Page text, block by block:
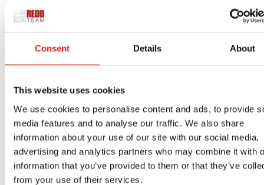
Consent Details About
This website uses cookies
We use cookies to personalise content and ads, to provide
media features and to analyse our traffic. We also share
information about your use of our site with our social media,
advertising and analytics partners who may combine it with
information that you’ve provided to them or that they’ve
from your use of their services.
departments to access equipment. Employees can
retrieve tools or carry equipment when using a stair
system instead of climbing in or around machinery.
Equipment accessibility also allows your maintenance
departments to perform their jobs more efficiently.
employees experience. Your maintenance
will have an easier time reaching those hard to access
areas.
Additionally, safe access will help reduce damage to